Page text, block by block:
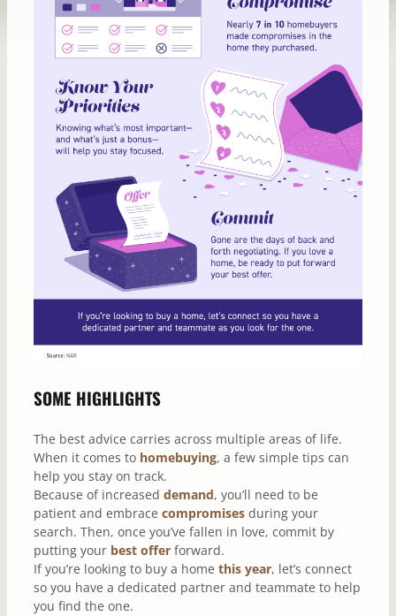
SOME HIGHLIGHTS
The best advice carries across multiple areas of life.
When it comes to homebuying, a few simple tips can
help you stay on track.
Because of increased demand, you’ll need to be
patient and embrace compromisesduring your
search. Then, once you’ve fallen in love, commit by
putting your best offerforward.
If you’re looking to buy a home this year, let’s connect
so you have a dedicated partner and teammate to help
you find the one.